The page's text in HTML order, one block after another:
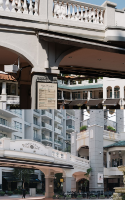
Our global group
REITS
Hospitality
Industrial
Careers